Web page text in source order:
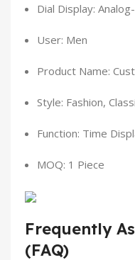
Dial Display:
User: Men
Product Name:
Style: Fashion,
Function: Time
MOQ: 1 Piece
Frequently
(FAQ)